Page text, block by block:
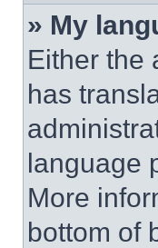
» My
Either the
has
language
More
bottom of